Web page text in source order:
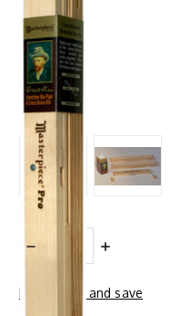
Quantity:
DECREASE
QUANTITY:
INCREASE
Buy in bulk and save